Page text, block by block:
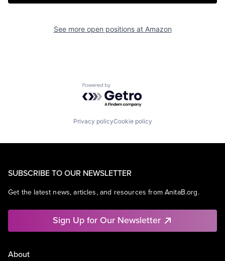
See more open positions at Amazon
Powered by Getro.com
Privacy policyCookie policy
SUBSCRIBE TO OUR NEWSLETTER
Get the latest news, articles, and resources from AnitaB.org.
Sign Up for Our Newsletter
About